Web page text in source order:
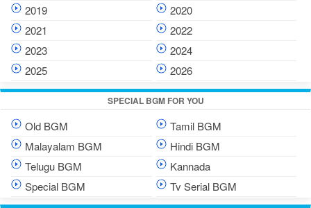
2019
2020
2021
2022
2023
2024
2025
2026
SPECIAL BGM FOR YOU
Old BGM
Tamil BGM
Malayalam BGM
Hindi BGM
Telugu BGM
Kannada
Special BGM
Tv Serial BGM